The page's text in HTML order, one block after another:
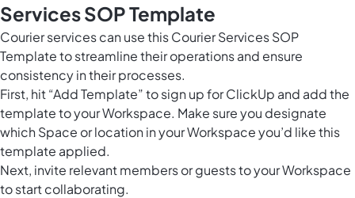
Services SOP Template
Courier services can use this Courier Services SOP
Template to streamline their operations and ensure
consistency in their processes.
First, hit “Add Template” to sign up for ClickUp and add the
template to your Workspace. Make sure you designate
which Space or location in your Workspace you’d like this
template applied.
Next, invite relevant members or guests to your Workspace
to start collaborating.